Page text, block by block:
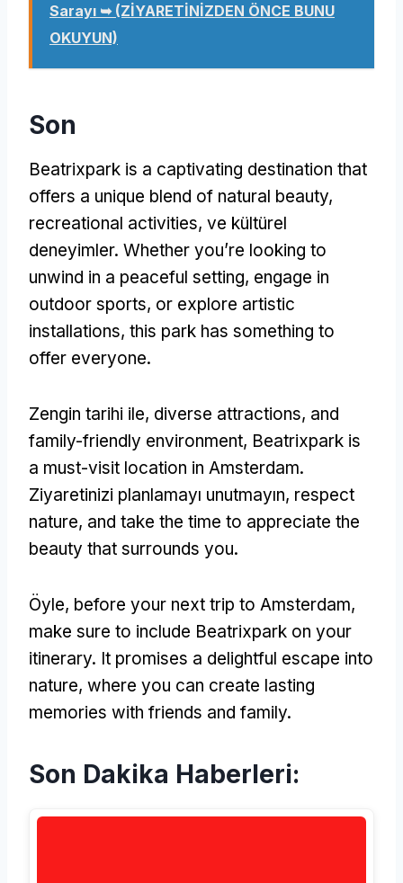
Sarayı ➥ (ZİYARETİNİZDEN ÖNCE BUNU
OKUYUN)
Son
Beatrixpark is a captivating destination that
offers a unique blend of natural beauty,
recreational activities, ve kültürel
deneyimler. Whether you’re looking to
unwind in a peaceful setting, engage in
outdoor sports, or explore artistic
installations, this park has something to
offer everyone.
Zengin tarihi ile, diverse attractions, and
family-friendly environment, Beatrixpark is
a must-visit location in Amsterdam.
Ziyaretinizi planlamayı unutmayın, respect
nature, and take the time to appreciate the
beauty that surrounds you.
Öyle, before your next trip to Amsterdam,
make sure to include Beatrixpark on your
itinerary. It promises a delightful escape into
nature, where you can create lasting
memories with friends and family.
Son Dakika Haberleri: